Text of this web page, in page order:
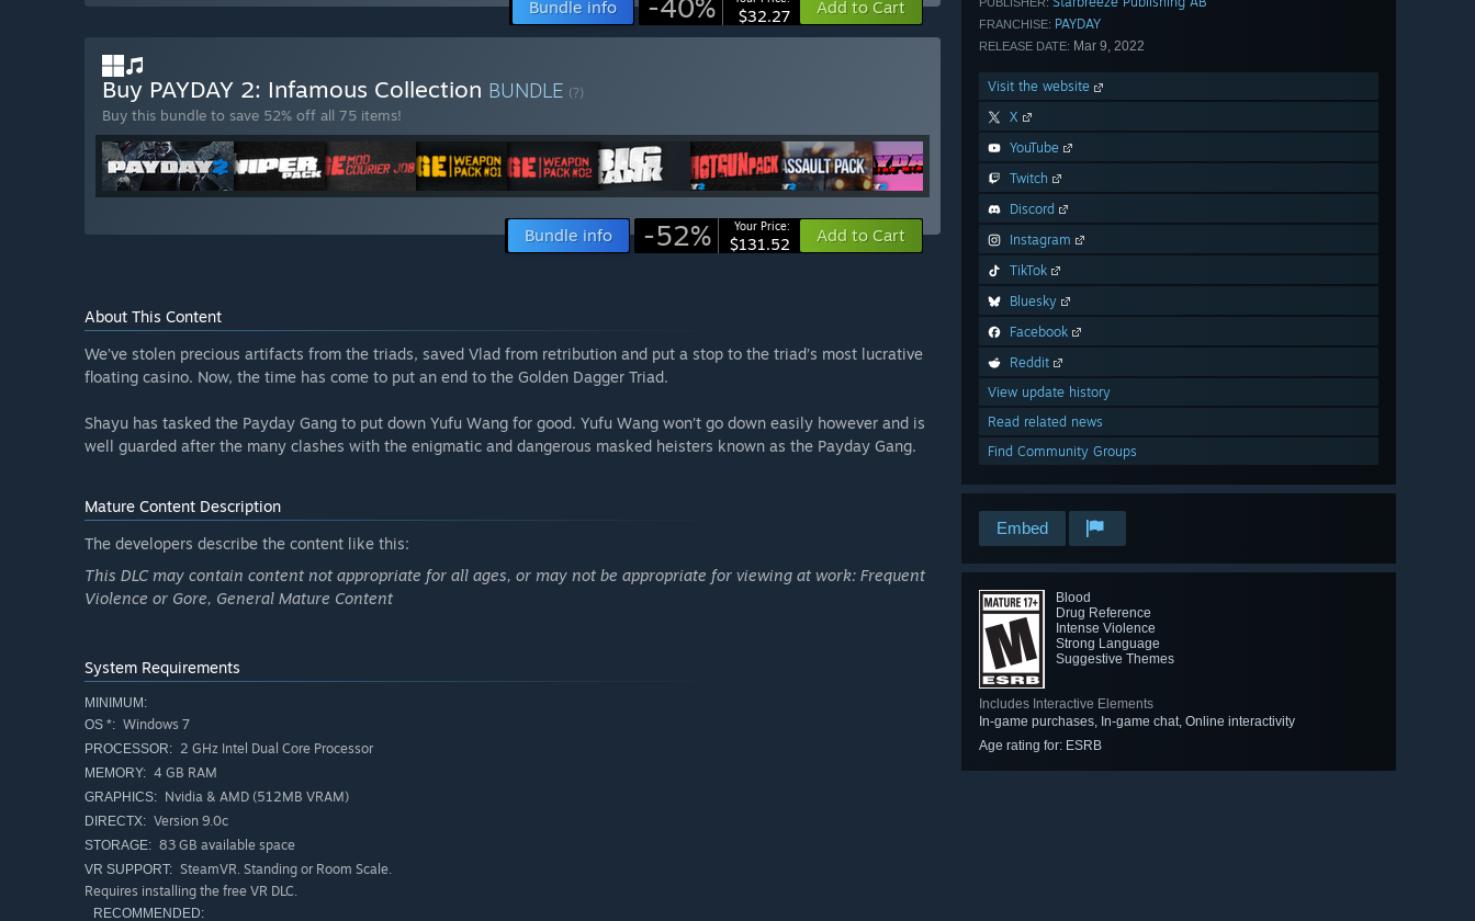
FRANCHISE: PAYDAY
RELEASE DATE: Mar 9, 2022
Visit the website
X
YouTube
Twitch
Discord
Instagram
TikTok
Bluesky
Facebook
Reddit
View update history
Read related news
Find Community Groups
Embed
Blood
Drug Reference
Intense Violence
Strong Language
Suggestive Themes
Includes Interactive Elements
In-game purchases, In-game chat, Online interactivity
Age rating for: ESRB
Bundle info -40% $32.27 Add to Cart
Buy PAYDAY 2: Infamous Collection BUNDLE (?)
Buy this bundle to save 52% off all 75 items!
Bundle info -52% Your Price:
$131.52 Add to Cart
About This Content
We’ve stolen precious artifacts from the triads, saved Vlad from retribution and put a stop to the triad’s most lucrative
floating casino. Now, the time has come to put an end to the Golden Dagger Triad.
Shayu has tasked the Payday Gang to put down Yufu Wang for good. Yufu Wang won’t go down easily however and is
well guarded after the many clashes with the enigmatic and dangerous masked heisters known as the Payday Gang.
Mature Content Description
The developers describe the content like this:
This DLC may contain content not appropriate for all ages, or may not be appropriate for viewing at work: Frequent
Violence or Gore, General Mature Content
System Requirements
MINIMUM:
OS *: Windows 7
PROCESSOR: 2 GHz Intel Dual Core Processor
MEMORY: 4 GB RAM
GRAPHICS: Nvidia & AMD (512MB VRAM)
DIRECTX: Version 9.0c
STORAGE: 83 GB available space
VR SUPPORT: SteamVR. Standing or Room Scale.
Requires installing the free VR DLC.
RECOMMENDED: